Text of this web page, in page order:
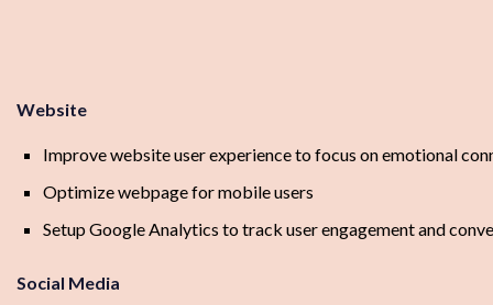
Website
Improve website user experience to focus on emotional
Optimize webpage for mobile users
Setup Google Analytics to track user engagement and
Social Media